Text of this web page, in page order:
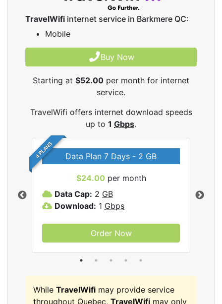
TravelWifi internet service in Barkmere QC:
Mobile
Buy Now
Starting at $52.00 per month for internet
service.
TravelWifi offers internet download speeds
up to 1 Gbps.
4 PLANS Data Plan 7 Days - 2 GB
$24.00 per month
Data Cap: 2 GB
Download: 1 Gbps
Order Now
While TravelWifi may provide service
throughout Quebec, TravelWifi may only